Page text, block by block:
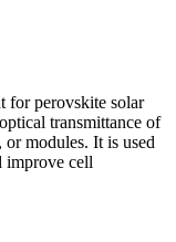
for perovskite solar
transmittance of
modules. It is used
improve cell